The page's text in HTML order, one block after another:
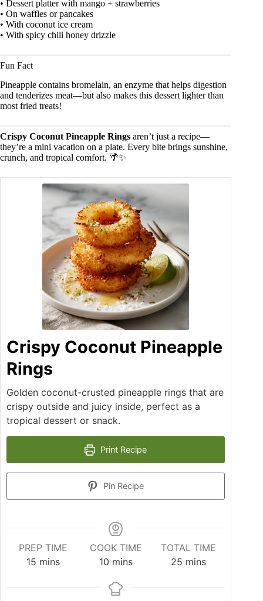
• Dessert platter with mango + strawberries
• On waffles or pancakes
• With coconut ice cream
• With spicy chili honey drizzle
Fun Fact
Pineapple contains bromelain, an enzyme that helps digestion
and tenderizes meat—but also makes this dessert lighter than
most fried treats!
Crispy Coconut Pineapple Rings aren’t just a recipe—
they’re a mini vacation on a plate. Every bite brings sunshine,
crunch, and tropical comfort. 🌴✨
Crispy Coconut Pineapple
Rings
Golden coconut-crusted pineapple rings that are
crispy outside and juicy inside, perfect as a
tropical dessert or snack.
Print Recipe
Pin Recipe
PREP TIME
15 mins
COOK TIME
10 mins
TOTAL TIME
25 mins